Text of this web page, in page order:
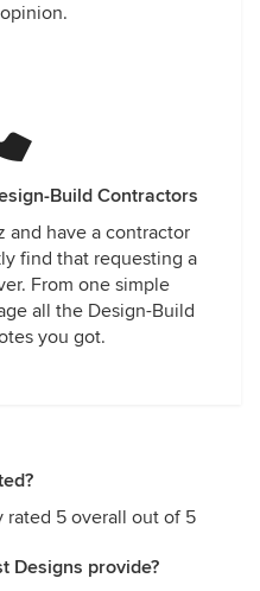
Build Contractors
and have a contractor
find that requesting a
From one simple
all the Design-Build
you got.
rated 5 overall out of 5
Designs provide?